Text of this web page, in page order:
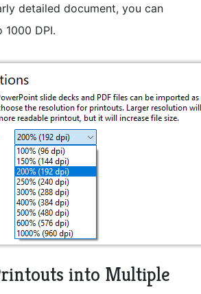
detailed document, you can
1000 DPI.
into Multiple